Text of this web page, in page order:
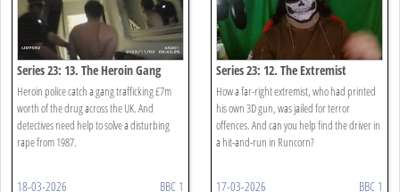
Series 23: 13. The Heroin Gang
Heroin police catch a gang trafficking £7m
worth of the drug across the UK. And
detectives need help to solve a disturbing
rape from 1987.
18-03-2026 BBC 1
Series 23: 12. The Extremist
How a far-right extremist, who had printed
his own 3D gun, was jailed for terror
offences. And can you help find the driver in
a hit-and-run in Runcorn?
17-03-2026 BBC 1